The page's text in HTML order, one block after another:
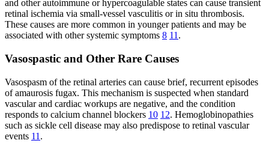
and other autoimmune or hypercoagulable states can cause transient
retinal ischemia via small-vessel vasculitis or in situ thrombosis.
These causes are more common in younger patients and may be
associated with other systemic symptoms 8 11.
Vasospastic and Other Rare Causes
Vasospasm of the retinal arteries can cause brief, recurrent episodes
of amaurosis fugax. This mechanism is suspected when standard
vascular and cardiac workups are negative, and the condition
responds to calcium channel blockers 10 12. Hemoglobinopathies
such as sickle cell disease may also predispose to retinal vascular
events 11 .